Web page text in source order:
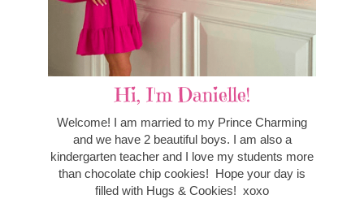
Hi, I'm Danielle!
Welcome! I am married to my Prince Charming
and we have 2 beautiful boys. I am also a
kindergarten teacher and I love my students more
than chocolate chip cookies! Hope your day is
filled with Hugs & Cookies! xoxo